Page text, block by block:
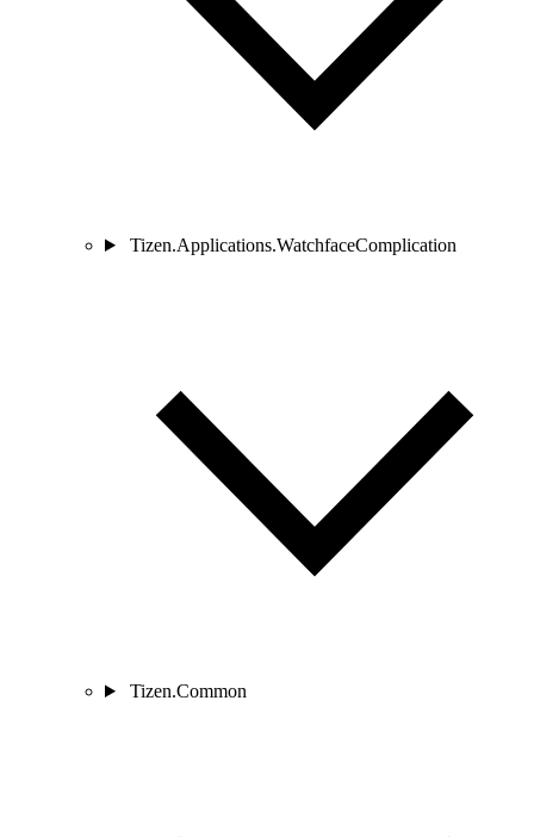
Tizen.Applications.WatchfaceComplication
Tizen.Common